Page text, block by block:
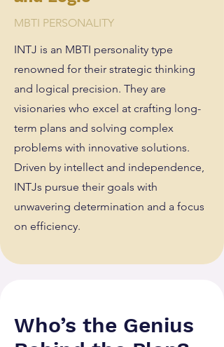
MBTI PERSONALITY
INTJ is an MBTI personality type
renowned for their strategic thinking
and logical precision. They are
visionaries who excel at crafting long-
term plans and solving complex
problems with innovative solutions.
Driven by intellect and independence,
INTJs pursue their goals with
unwavering determination and a focus
on efficiency.
Who’s the Genius